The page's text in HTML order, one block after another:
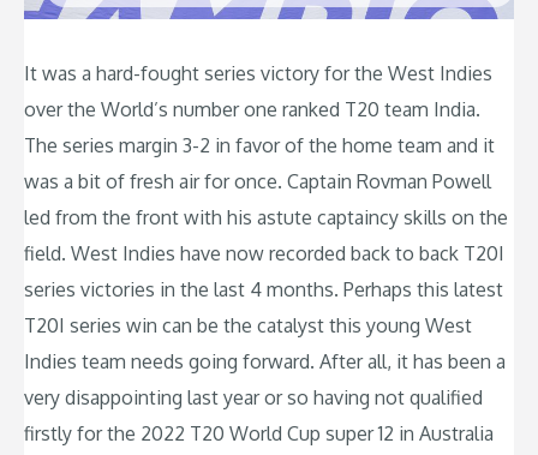
It was a hard-fought series victory for the West Indies
over the World’s number one ranked T20 team India.
The series margin 3-2 in favor of the home team and it
was a bit of fresh air for once. Captain Rovman Powell
led from the front with his astute captaincy skills on the
field. West Indies have now recorded back to back T20I
series victories in the last 4 months. Perhaps this latest
T20I series win can be the catalyst this young West
Indies team needs going forward. After all, it has been a
very disappointing last year or so having not qualified
firstly for the 2022 T20 World Cup super 12 in Australia